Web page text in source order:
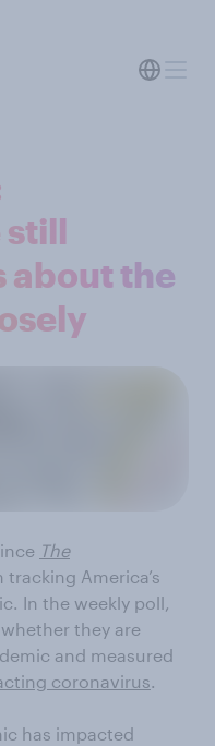
still
about the
The
tracking America’s
In the weekly poll,
they are
and measured
coronavirus.
has impacted